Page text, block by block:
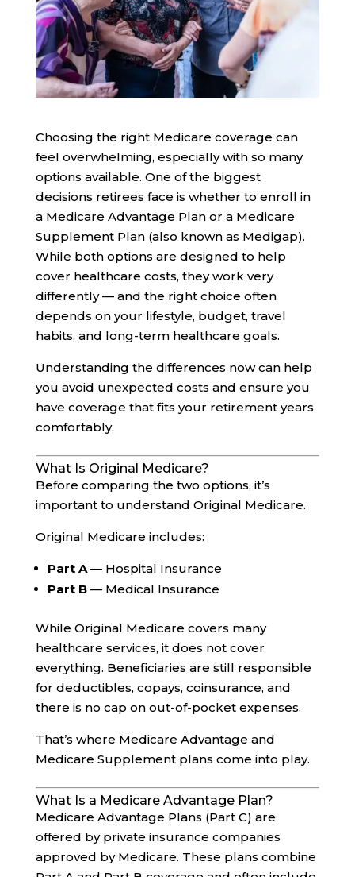
Choosing the right Medicare coverage can
feel overwhelming, especially with so many
options available. One of the biggest
decisions retirees face is whether to enroll in
a Medicare Advantage Plan or a Medicare
Supplement Plan (also known as Medigap).
While both options are designed to help
cover healthcare costs, they work very
differently — and the right choice often
depends on your lifestyle, budget, travel
habits, and long-term healthcare goals.
Understanding the differences now can help
you avoid unexpected costs and ensure you
have coverage that fits your retirement years
comfortably.
What Is Original Medicare?
Before comparing the two options, it’s
important to understand Original Medicare.
Original Medicare includes:
Part A— Hospital Insurance
Part B— Medical Insurance
While Original Medicare covers many
healthcare services, it does not cover
everything. Beneficiaries are still responsible
for deductibles, copays, coinsurance, and
there is no cap on out-of-pocket expenses.
That’s where Medicare Advantage and
Medicare Supplement plans come into play.
What Is a Medicare Advantage Plan?
Medicare Advantage Plans (Part C) are
offered by private insurance companies
approved by Medicare. These plans combine